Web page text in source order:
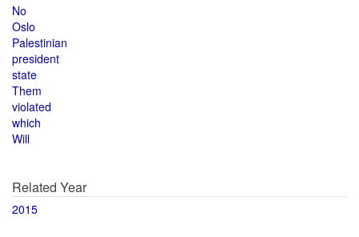
No
Oslo
Palestinian
president
state
Them
violated
which
Will
Related Year
2015